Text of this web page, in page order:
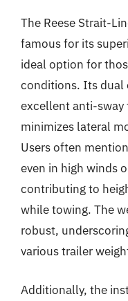
The Reese Strait-
famous for its
ideal option for
conditions. Its dual
excellent anti-
minimizes lateral
Users often
even in high winds
contributing to
while towing. The
robust,
various trailer
Additionally, the